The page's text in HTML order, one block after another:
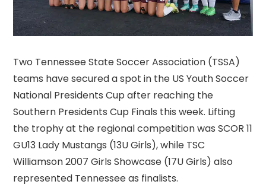
Two Tennessee State Soccer Association (TSSA)
teams have secured a spot in the US Youth Soccer
National Presidents Cup after reaching the
Southern Presidents Cup Finals this week. Lifting
the trophy at the regional competition was SCOR 11
GU13 Lady Mustangs (13U Girls), while TSC
Williamson 2007 Girls Showcase (17U Girls) also
represented Tennessee as finalists.